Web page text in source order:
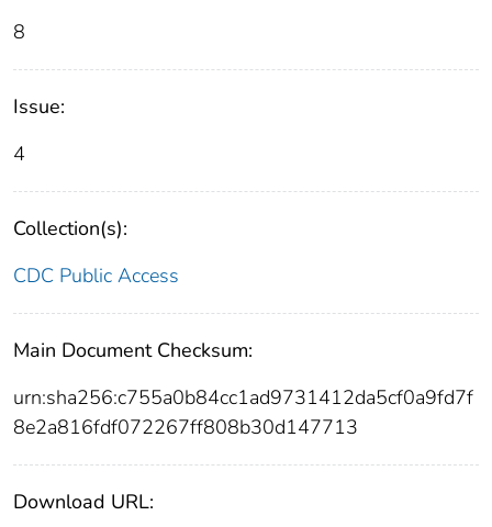
8
Issue:
4
Collection(s):
CDC Public Access
Main Document Checksum:
urn:sha256:c755a0b84cc1ad9731412da5cf0a9fd7f
8e2a816fdf072267ff808b30d147713
Download URL: